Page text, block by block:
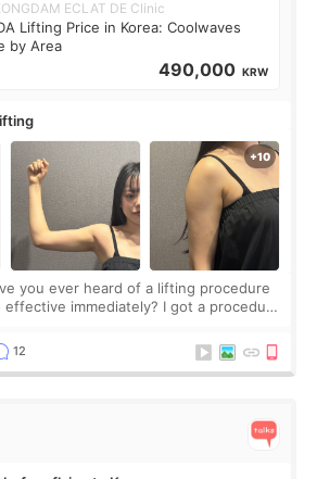
ECLAT DE Clinic
Lifting Price in Korea: Coolwaves
by Area
490,000 KRW
immediately? I got a procedure
12